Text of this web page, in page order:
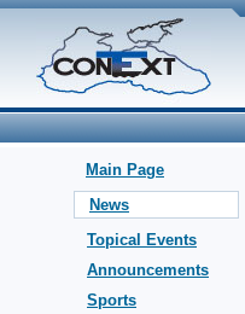
Main Page
News
Topical Events
Announcements
Sports